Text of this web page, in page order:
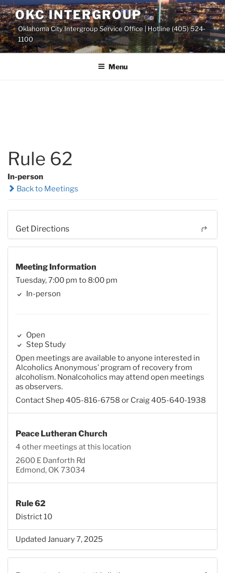
Skip
to
content
OKC INTERGROUP
Oklahoma City Intergroup Service Office | Hotline (405) 524-
1100
Menu
Rule 62
In-person
Back to Meetings
Get Directions
Meeting Information
Tuesday, 7:00 pm to 8:00 pm
In-person
Open
Step Study
Open meetings are available to anyone interested in
Alcoholics Anonymous’ program of recovery from
alcoholism. Nonalcoholics may attend open meetings
as observers.
Contact Shep 405-816-6758 or Craig 405-640-1938
Peace Lutheran Church
4 other meetings at this location
2600 E Danforth Rd
Edmond, OK 73034
Rule 62
District 10
Updated January 7, 2025